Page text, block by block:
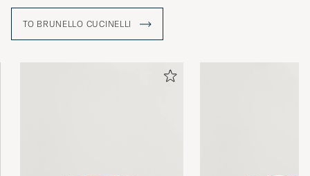
TO BRUNELLO CUCINELLI